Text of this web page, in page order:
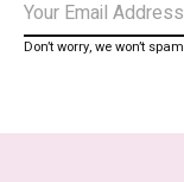
Don’t worry, we won’t spam